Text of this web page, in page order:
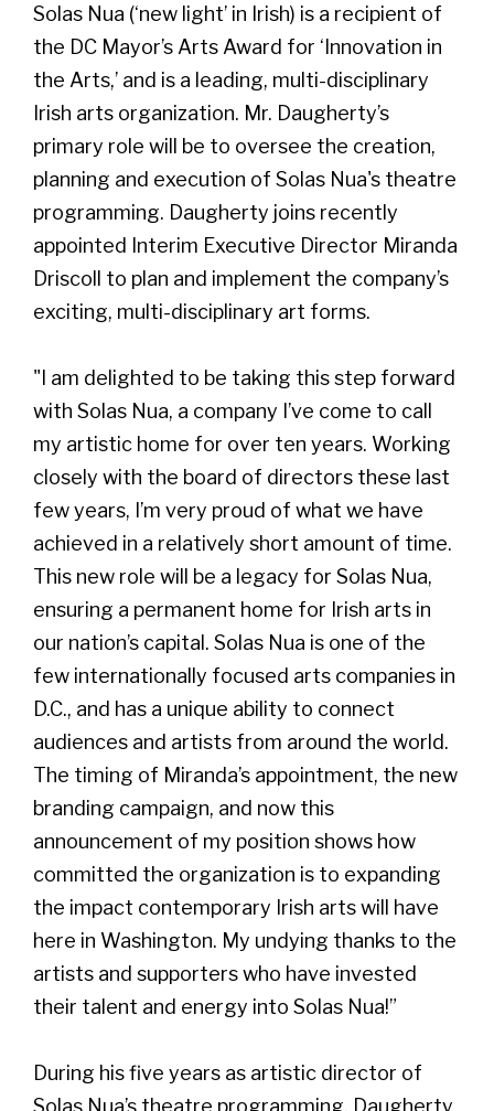
Solas Nua (‘new light’ in Irish) is a recipient of
the DC Mayor’s Arts Award for ‘Innovation in
the Arts,’ and is a leading, multi-disciplinary
Irish arts organization. Mr. Daugherty’s
primary role will be to oversee the creation,
planning and execution of Solas Nua's theatre
programming. Daugherty joins recently
appointed Interim Executive Director Miranda
Driscoll to plan and implement the company’s
exciting, multi-disciplinary art forms.
"I am delighted to be taking this step forward
with Solas Nua, a company I’ve come to call
my artistic home for over ten years. Working
closely with the board of directors these last
few years, I’m very proud of what we have
achieved in a relatively short amount of time.
This new role will be a legacy for Solas Nua,
ensuring a permanent home for Irish arts in
our nation’s capital. Solas Nua is one of the
few internationally focused arts companies in
D.C., and has a unique ability to connect
audiences and artists from around the world.
The timing of Miranda’s appointment, the new
branding campaign, and now this
announcement of my position shows how
committed the organization is to expanding
the impact contemporary Irish arts will have
here in Washington. My undying thanks to the
artists and supporters who have invested
their talent and energy into Solas Nua!”
During his five years as artistic director of
Solas Nua’s theatre programming, Daugherty